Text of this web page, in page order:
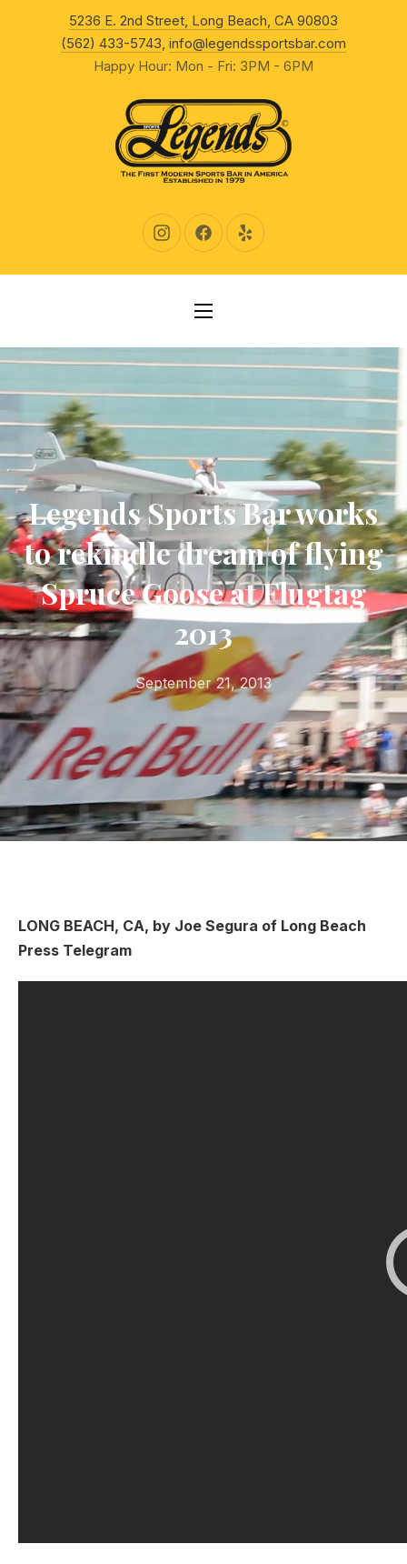
5236 E. 2nd Street, Long Beach, CA 90803
(562) 433-5743, info@legendssportsbar.com
Happy Hour: Mon - Fri: 3PM - 6PM
New Window
New WindowNew Window
NAVIGATION
Legends Sports Bar works
to rekindle dream of flying
Spruce Goose at Flugtag
2013
September 21, 2013
LONG BEACH, CA, by Joe Segura of Long Beach
Press Telegram